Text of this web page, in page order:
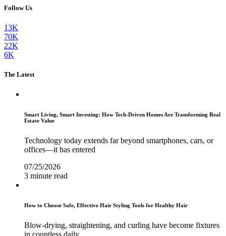
Follow Us
13K
70K
22K
6K
The Latest
Smart Living, Smart Investing: How Tech-Driven Homes Are Transforming Real
Estate Value
Technology today extends far beyond smartphones, cars, or
offices—it has entered
07/25/2026
3 minute read
How to Choose Safe, Effective Hair Styling Tools for Healthy Hair
Blow-drying, straightening, and curling have become fixtures